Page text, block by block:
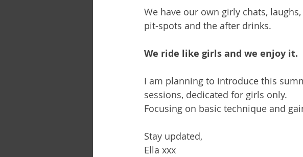
We have our own girly chats,
pit-spots and the after drinks.
We ride like girls and we enjoy it.
I am planning to introduce this
sessions, dedicated for girls only.
Focusing on basic technique and
Stay updated,
Ella xxx